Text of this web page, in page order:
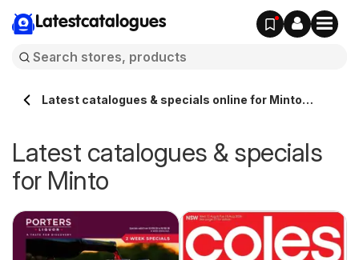
Latestcatalogues
Latest catalogues & specials online for Minto
Latest catalogues & specials
for Minto